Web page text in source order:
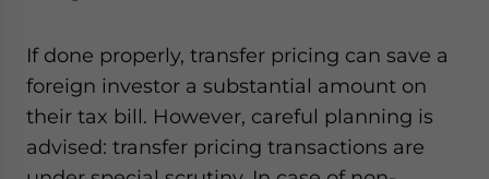
If done properly, transfer pricing can save a
foreign investor a substantial amount on
their tax bill. However, careful planning is
advised: transfer pricing transactions are